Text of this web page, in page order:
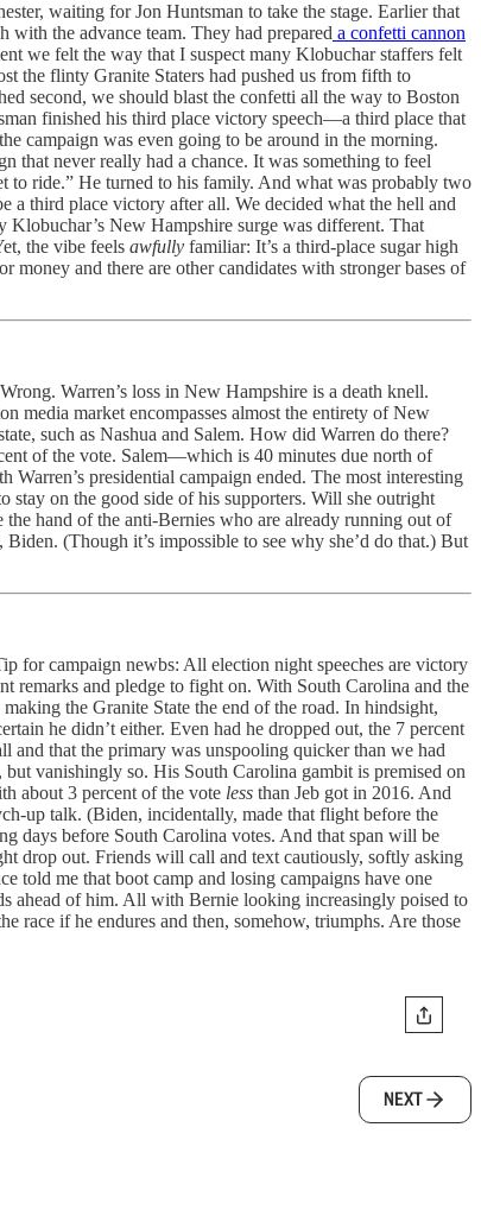
waiting for Jon Huntsman to take the stage. Earlier that
with the advance team. They had prepared a confetti cannon
we felt the way that I suspect many Klobuchar staffers felt
the flinty Granite Staters had pushed us from fifth to
second, we should blast the confetti all the way to Boston
finished his third place victory speech—a third place that
campaign was even going to be around in the morning.
that never really had a chance. It was something to feel
to ride.” He turned to his family. And what was probably two
a third place victory after all. We decided what the hell and
Klobuchar’s New Hampshire surge was different. That
the vibe feels awfully familiar: It’s a third-place sugar high
and there are other candidates with stronger bases of
Warren’s loss in New Hampshire is a death knell.
media market encompasses almost the entirety of New
such as Nashua and Salem. How did Warren do there?
of the vote. Salem—which is 40 minutes due north of
presidential campaign ended. The most interesting
stay on the good side of his supporters. Will she outright
hand of the anti-Bernies who are already running out of
(Though it’s impossible to see why she’d do that.) But
for campaign newbs: All election night speeches are victory
remarks and pledge to fight on. With South Carolina and the
the Granite State the end of the road. In hindsight,
he didn’t either. Even had he dropped out, the 7 percent
and that the primary was unspooling quicker than we had
vanishingly so. His South Carolina gambit is premised on
about 3 percent of the vote less than Jeb got in 2016. And
up talk. (Biden, incidentally, made that flight before the
days before South Carolina votes. And that span will be
drop out. Friends will call and text cautiously, softly asking
told me that boot camp and losing campaigns have one
ahead of him. All with Bernie looking increasingly poised to
race if he endures and then, somehow, triumphs. Are those
NEXT